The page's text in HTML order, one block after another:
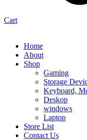
Cart
Home
About
Shop
Gaming
Storage
Keyboard,
Deskop
windows
Laptop
Store List
Contact Us